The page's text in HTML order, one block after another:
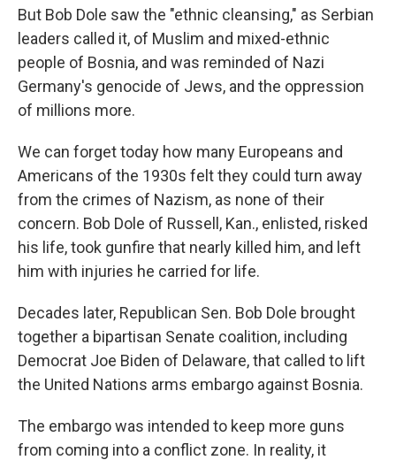
But Bob Dole saw the "ethnic cleansing," as Serbian
leaders called it, of Muslim and mixed-ethnic
people of Bosnia, and was reminded of Nazi
Germany's genocide of Jews, and the oppression
of millions more.
We can forget today how many Europeans and
Americans of the 1930s felt they could turn away
from the crimes of Nazism, as none of their
concern. Bob Dole of Russell, Kan., enlisted, risked
his life, took gunfire that nearly killed him, and left
him with injuries he carried for life.
Decades later, Republican Sen. Bob Dole brought
together a bipartisan Senate coalition, including
Democrat Joe Biden of Delaware, that called to lift
the United Nations arms embargo against Bosnia.
The embargo was intended to keep more guns
from coming into a conflict zone. In reality, it